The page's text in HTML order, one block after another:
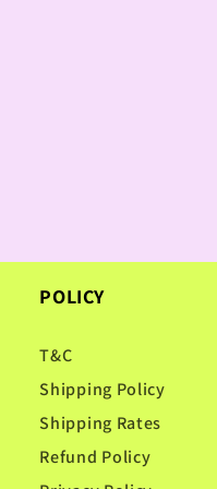
POLICY
T&C
Shipping Policy
Shipping Rates
Refund Policy